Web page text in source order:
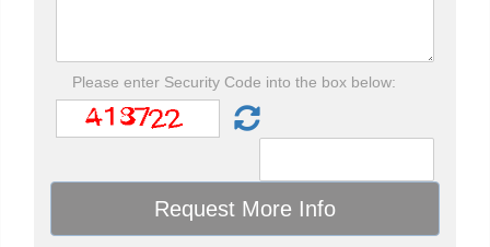
Please enter Security Code into the box below: